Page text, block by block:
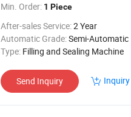
Min. Order: 1 Piece
After-sales Service:2 Year
Automatic Grade:Semi-Automatic
Type: Filling and Sealing Machine
Send Inquiry